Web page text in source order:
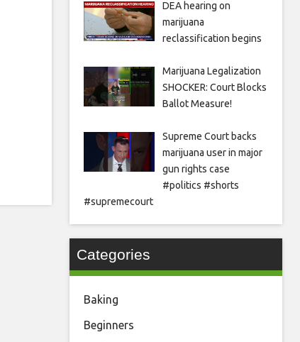
DEA hearing on
marijuana
reclassification begins
Marijuana Legalization
SHOCKER: Court Blocks
Ballot Measure!
Supreme Court backs
marijuana user in major
gun rights case
#politics #shorts
#supremecourt
Categories
Baking
Beginners